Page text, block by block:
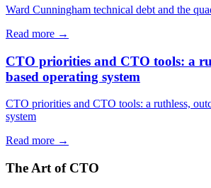
Ward Cunningham technical debt and the
Read more →
CTO priorities and CTO tools: a
based operating system
CTO priorities and CTO tools: a ruthless,
system
Read more →
The Art of CTO